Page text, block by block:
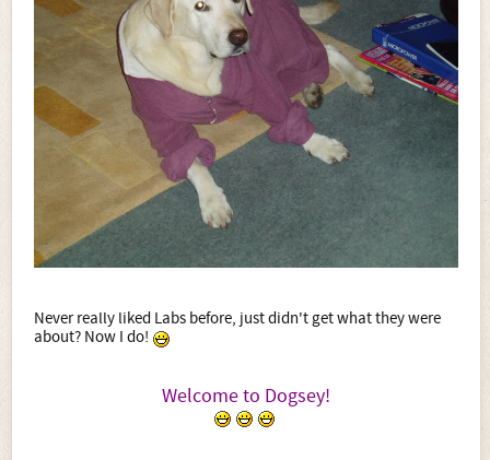
Never really liked Labs before, just didn't get what they were
about? Now I do!
Welcome to Dogsey!